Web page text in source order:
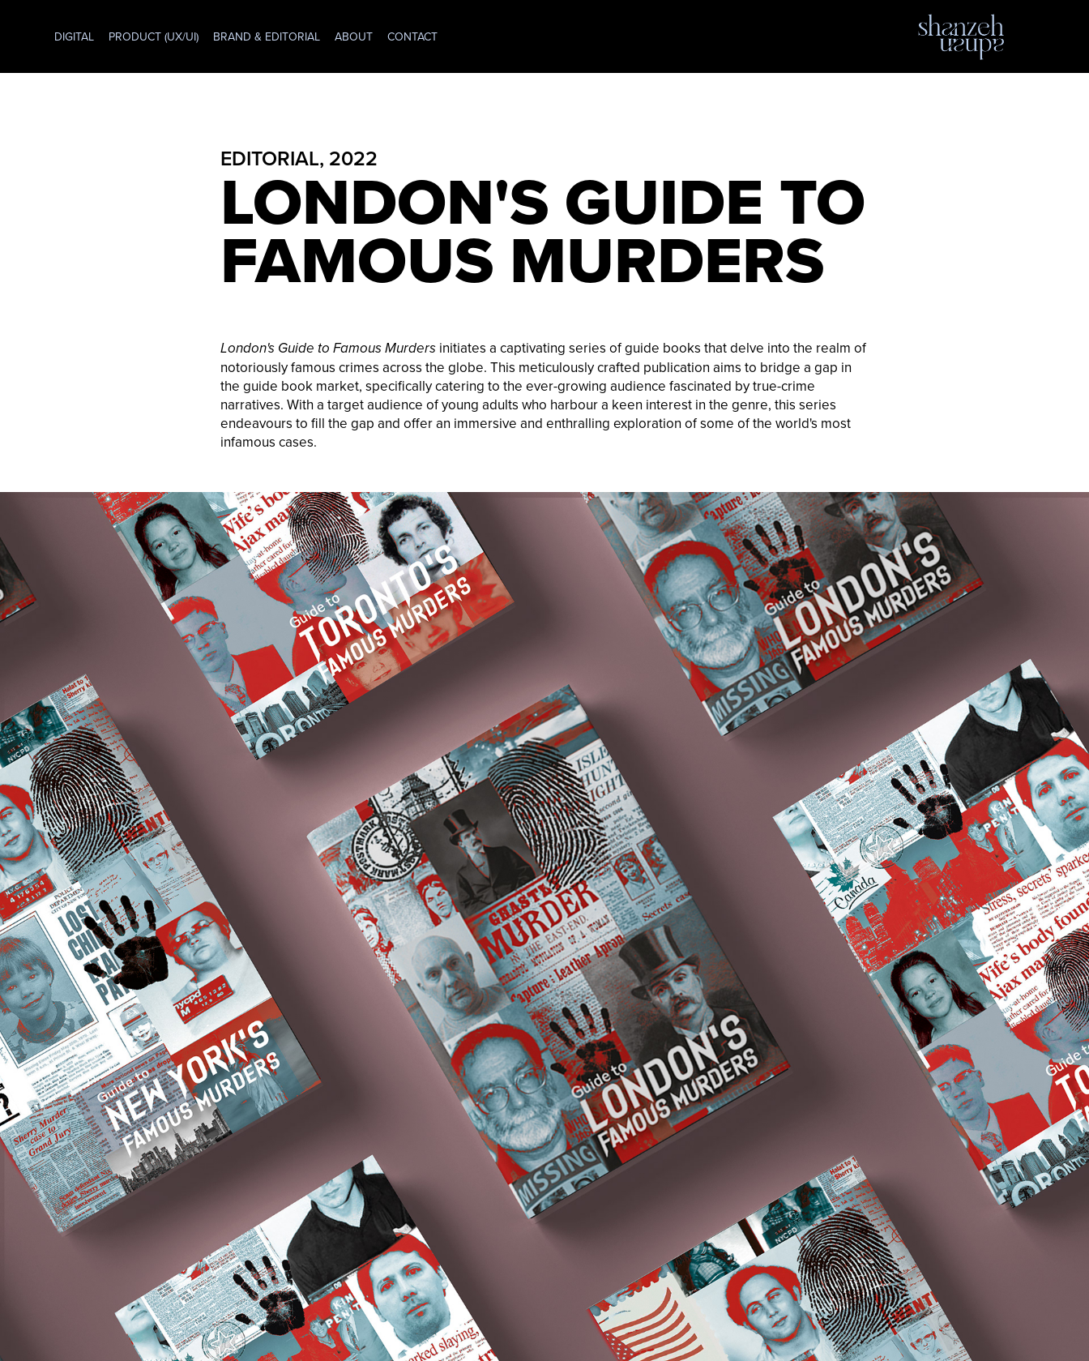
DIGITAL PRODUCT (UX/UI) BRAND & EDITORIAL ABOUT CONTACT
EDITORIAL, 2022
LONDON'S GUIDE TO
FAMOUS MURDERS
London's Guide to Famous Murders initiates a captivating series of guide books that delve into the realm of
notoriously famous crimes across the globe. This meticulously crafted publication aims to bridge a gap in
the guide book market, specifically catering to the ever-growing audience fascinated by true-crime
narratives. With a target audience of young adults who harbour a keen interest in the genre, this series
endeavours to fill the gap and offer an immersive and enthralling exploration of some of the world's most
infamous cases.